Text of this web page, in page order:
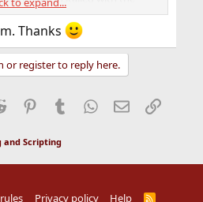
just have to replace mv with gmv
line alias mv=gmv
Thanks
or register to reply here.
Reddit Pinterest
Tumblr WhatsApp
EmailLink
and Scripting
Privacy policy Help R